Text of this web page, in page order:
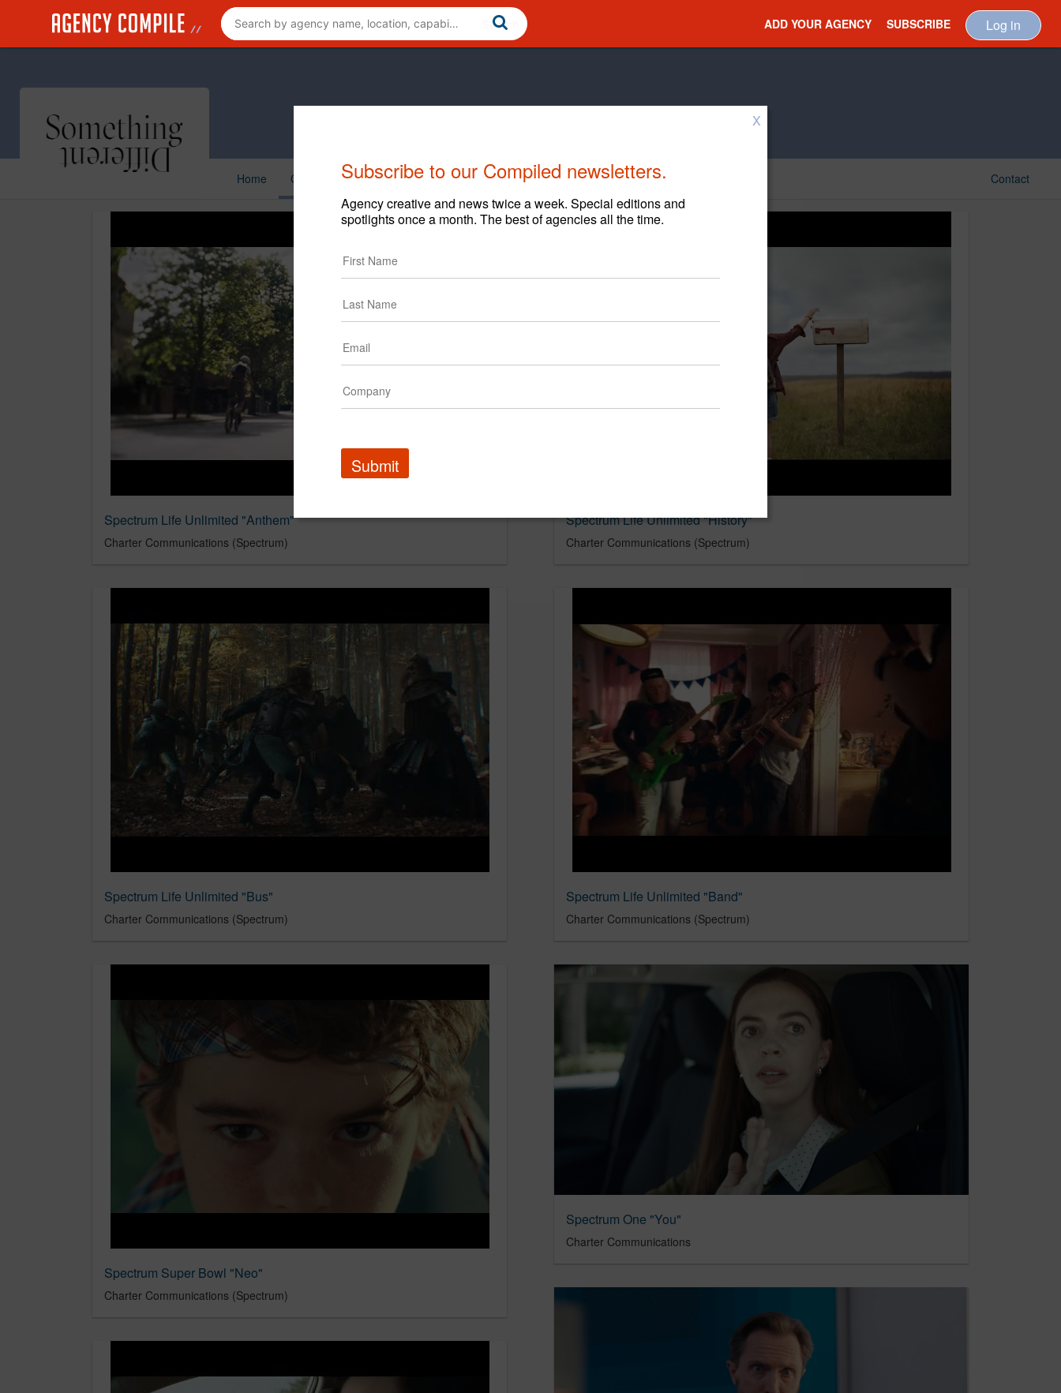
ADD YOUR AGENCY SUBSCRIBE Log in
Home Creative Cases News Clients Contact
Spectrum Life Unlimited "Anthem"
Charter Communications (Spectrum)
Spectrum Life Unlimited "Bus"
Charter Communications (Spectrum)
Spectrum Super Bowl "Neo"
Charter Communications (Spectrum)
Spectrum Life Unlimited "History"
Charter Communications (Spectrum)
Spectrum Life Unlimited "Band"
Charter Communications (Spectrum)
Spectrum One "You"
Charter Communications
X
Subscribe to our Compiled newsletters.
Agency creative and news twice a week. Special editions and
spotlights once a month. The best of agencies all the time.
Submit